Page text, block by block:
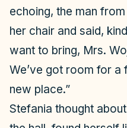
echoing, the man
her chair and said,
want to bring, Mrs.
We’ve got room for a
new place.”
Stefania thought